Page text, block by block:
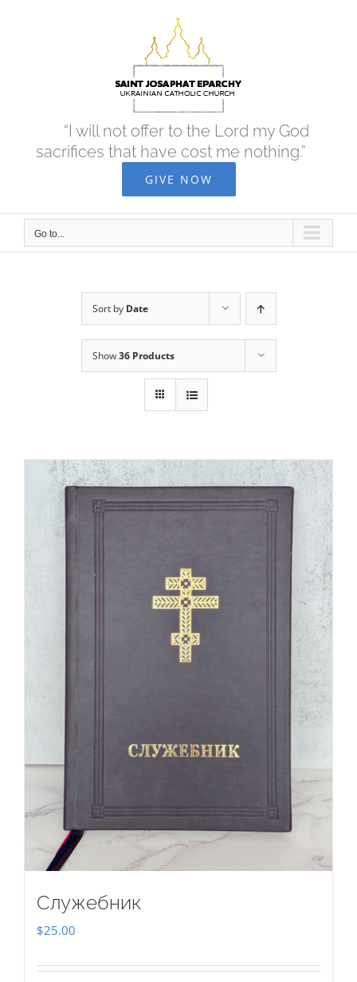
“I will not offer to the Lord my God
sacrifices that have cost me nothing.”
GIVE NOW
Go to...
Sort by Date
Show36 Products
Служебник
$25.00